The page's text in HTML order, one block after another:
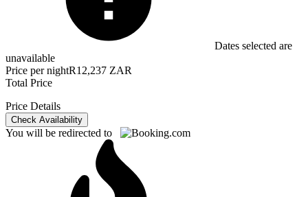
Dates selected are
unavailable
Price per nightR12,237 ZAR
Total Price
Price Details
Check Availability
You will be redirected to